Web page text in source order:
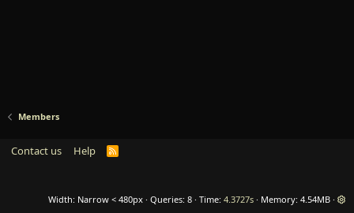
Members
Contact us Help
R
Width Queries 8 Time 4.3727s Memory 4.54MB